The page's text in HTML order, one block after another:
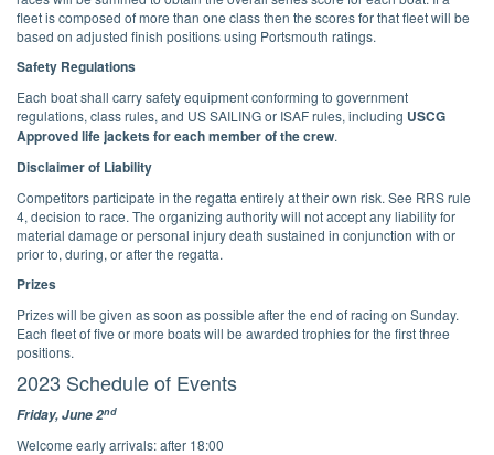
fleet is composed of more than one class then the scores for that fleet will be
based on adjusted finish positions using Portsmouth ratings.
Safety Regulations
Each boat shall carry safety equipment conforming to government
regulations, class rules, and US SAILING or ISAF rules, including USCG
Approved life jackets for each member of the crew.
Disclaimer of Liability
Competitors participate in the regatta entirely at their own risk. See RRS rule
4, decision to race. The organizing authority will not accept any liability for
material damage or personal injury death sustained in conjunction with or
prior to, during, or after the regatta.
Prizes
Prizes will be given as soon as possible after the end of racing on Sunday.
Each fleet of five or more boats will be awarded trophies for the first three
positions.
2023 Schedule of Events
Friday, June 2nd
Welcome early arrivals: after 18:00